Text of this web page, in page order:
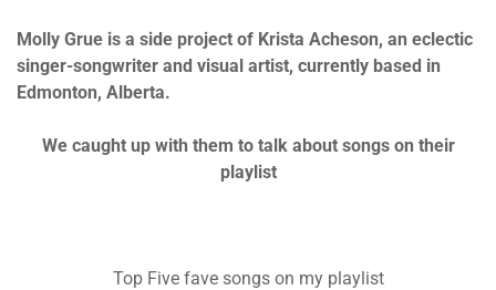
Molly Grue is a side project of Krista Acheson, an eclectic
singer-songwriter and visual artist, currently based in
Edmonton, Alberta.
We caught up with them to talk about songs on their
playlist
Top Five fave songs on my playlist